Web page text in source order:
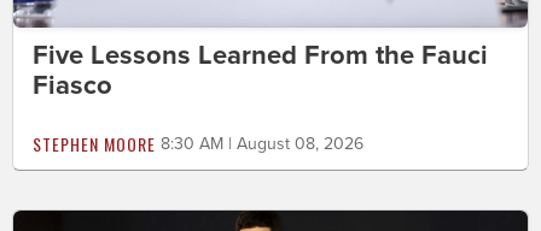
Five Lessons Learned From the Fauci
Fiasco
STEPHEN MOORE 8:30 AM | August 08, 2026